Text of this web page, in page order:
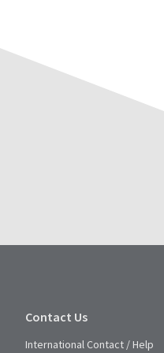
Contact Us
International Contact / Help